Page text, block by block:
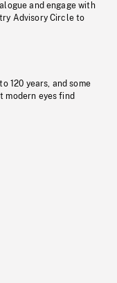
and engage with
Advisory Circle to
120 years, and some
modern eyes find